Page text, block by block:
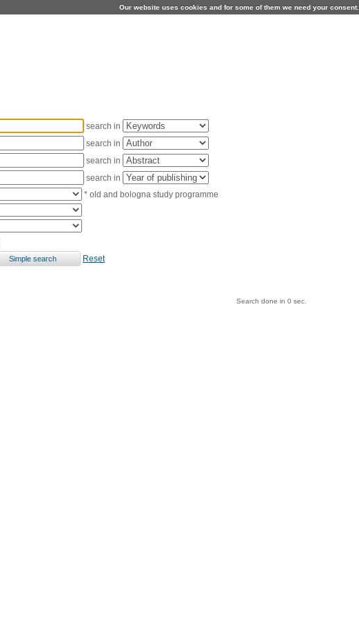
Our website uses cookies and for some of them we need your consent.
search in
search in
search in
search in
* old and bologna study programme
Reset
Search done in 0 sec.